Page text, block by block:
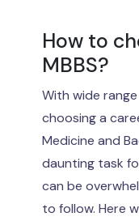
How to
MBBS?
With wide
choosing a
Medicine and
daunting task
can be
to follow. Here